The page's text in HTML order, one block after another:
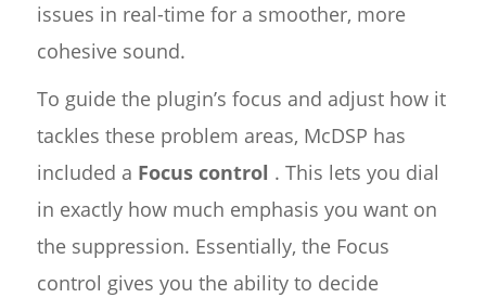
issues in real-time for a smoother, more
cohesive sound.
To guide the plugin’s focus and adjust how it
tackles these problem areas, McDSP has
included a Focus control . This lets you dial
in exactly how much emphasis you want on
the suppression. Essentially, the Focus
control gives you the ability to decide